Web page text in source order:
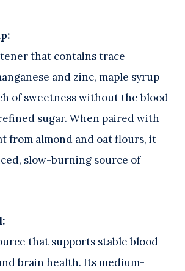
that contains trace
and zinc, maple syrup
of sweetness without the blood
sugar. When paired with
from almond and oat flours, it
slow-burning source of
that supports stable blood
brain health. Its medium-